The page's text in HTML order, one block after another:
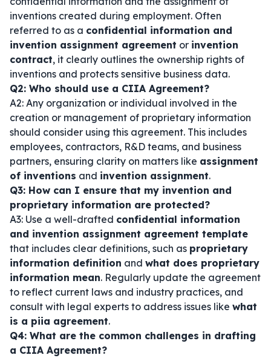
inventions created during employment. Often
referred to as a confidential information and
invention assignment agreement or invention
contract, it clearly outlines the ownership rights of
inventions and protects sensitive business data.
Q2: Who should use a CIIA Agreement?
A2: Any organization or individual involved in the
creation or management of proprietary information
should consider using this agreement. This includes
employees, contractors, R&D teams, and business
partners, ensuring clarity on matters like assignment
of inventions and invention assignment.
Q3: How can I ensure that my invention and
proprietary information are protected?
A3: Use a well-drafted confidential information
and invention assignment agreement template
that includes clear definitions, such as proprietary
information definition and what does proprietary
information mean. Regularly update the agreement
to reflect current laws and industry practices, and
consult with legal experts to address issues like what
is a piia agreement.
Q4: What are the common challenges in drafting
a CIIA Agreement?